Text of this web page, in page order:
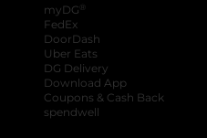
myDG ®
FedEx
DoorDash
Uber Eats
DG Delivery
Download App
Coupons & Cash Back
spendwell